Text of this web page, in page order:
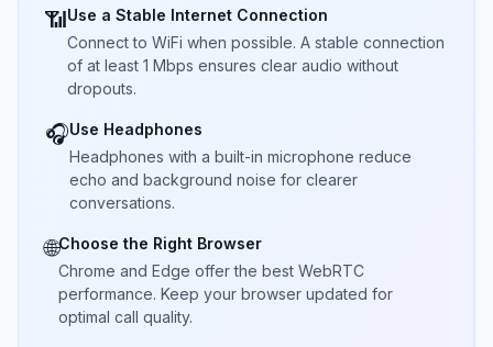
📶Use a Stable Internet Connection
Connect to WiFi when possible. A stable connection
of at least 1 Mbps ensures clear audio without
dropouts.
🎧Use Headphones
Headphones with a built-in microphone reduce
echo and background noise for clearer
conversations.
🌐Choose the Right Browser
Chrome and Edge offer the best WebRTC
performance. Keep your browser updated for
optimal call quality.